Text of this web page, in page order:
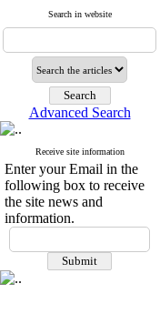
Search in website
Advanced Search
Receive site information
Enter your Email in the
following box to receive
the site news and
information.